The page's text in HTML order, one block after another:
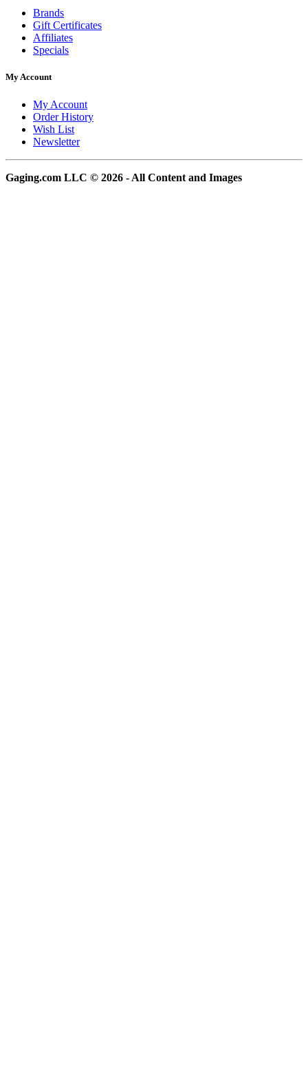
Brands
Gift Certificates
Affiliates
Specials
My Account
My Account
Order History
Wish List
Newsletter
Gaging.com LLC © 2026 - All Content and Images